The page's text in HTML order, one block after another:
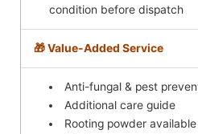
condition before dispatch
🎁 Value-Added Service
Anti-fungal & pest
Additional care guide
Rooting powder